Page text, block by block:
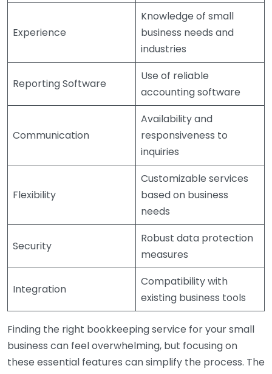
Experience
Knowledge of small
business needs and
industries
Reporting Software
Use of reliable
accounting software
Communication
Availability and
responsiveness to
inquiries
Flexibility
Customizable services
based on business
needs
Security
Robust data protection
measures
Integration
Compatibility with
existing business tools
Finding the right bookkeeping service for your small
business can feel overwhelming, but focusing on
these essential features can simplify the process. The